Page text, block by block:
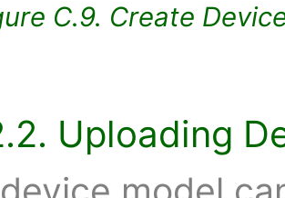
C.9. Create
Uploading